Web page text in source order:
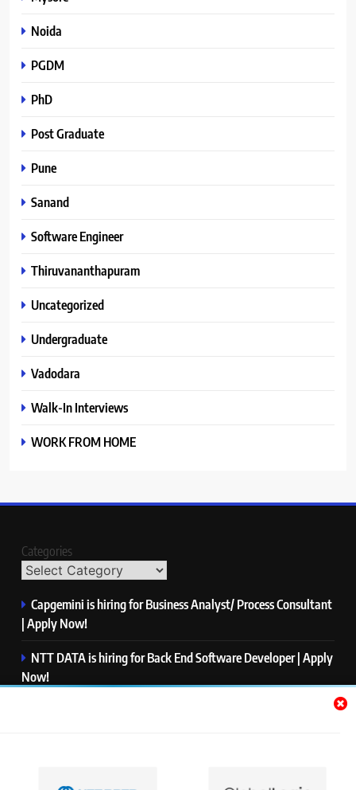
Noida
PGDM
PhD
Post Graduate
Pune
Sanand
Software Engineer
Thiruvananthapuram
Uncategorized
Undergraduate
Vadodara
Walk-In Interviews
WORK FROM HOME
Categories
Capgemini is hiring for Business Analyst/ Process Consultant
| Apply Now!
NTT DATA is hiring for Back End Software Developer | Apply
Now!